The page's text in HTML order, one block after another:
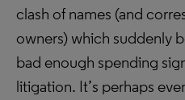
clash of names (and
owners) which suddenly
bad enough spending
litigation. It’s perhaps